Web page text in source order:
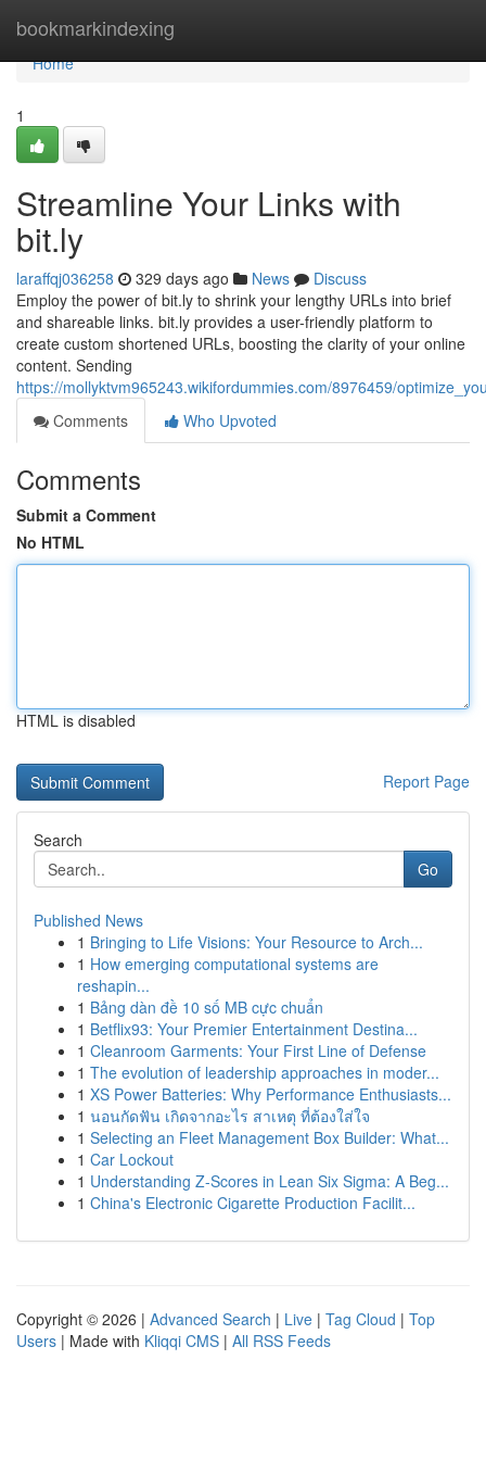
bookmarkindexing
Home
Home
1
Streamline Your Links with
bit.ly
laraffqj036258 329 days ago News
Discuss
Employ the power of bit.ly to shrink your lengthy URLs into brief
and shareable links. bit.ly provides a user-friendly platform to
create custom shortened URLs, boosting the clarity of your online
content. Sending
https://mollyktvm965243.wikifordummies.com/8976459/
Comments
Who Upvoted
Comments
Submit a Comment
No HTML
HTML is disabled
Report Page
Search
Go
Published News
1 Bringing to Life Visions: Your Resource to Arch...
1 How emerging computational systems are
reshapin...
1 Bảng dàn đề 10 số MB cực chuẩn
1 Betflix93: Your Premier Entertainment Destina...
1 Cleanroom Garments: Your First Line of Defense
1 The evolution of leadership approaches in moder...
1 XS Power Batteries: Why Performance Enthusiasts...
1 นอนกัดฟัน เกิดจากอะไร สาเหตุ ที่ต้องใส่ใจ
1 Selecting an Fleet Management Box Builder: What...
1 Car Lockout
1 Understanding Z-Scores in Lean Six Sigma: A Beg...
1 China's Electronic Cigarette Production Facilit...
Copyright © 2026 | Advanced Search | Live | Tag Cloud | Top
Users | Made with Kliqqi CMS | All RSS Feeds